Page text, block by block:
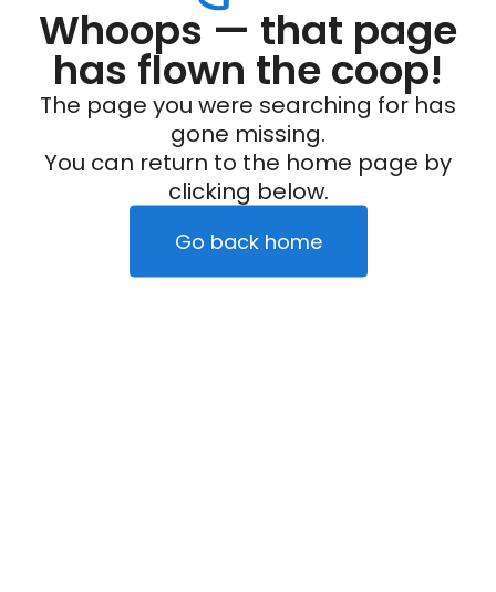
Whoops — that page
has flown the coop!
The page you were searching for has
gone missing.
You can return to the home page by
clicking below.
Go back home